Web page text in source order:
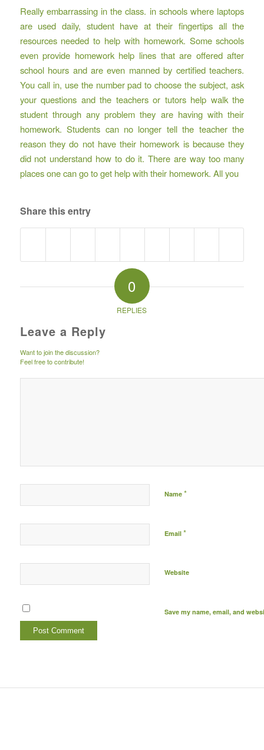
Really embarrassing in the class. in schools where laptops
are used daily, student have at their fingertips all the
resources needed to help with homework. Some schools
even provide homework help lines that are offered after
school hours and are even manned by certified teachers.
You call in, use the number pad to choose the subject, ask
your questions and the teachers or tutors help walk the
student through any problem they are having with their
homework. Students can no longer tell the teacher the
reason they do not have their homework is because they
did not understand how to do it. There are way too many
places one can go to get help with their homework. All you
Share this entry
0
REPLIES
Leave a Reply
Want to join the discussion?
Feel free to contribute!
Name *
Email *
Website
Save my name, email, and